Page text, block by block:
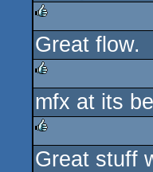
rulez
Great flow.
rulez
mfx at its
rulez
Great stuff